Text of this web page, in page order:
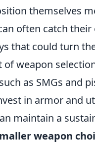
themselves
often catch
that could turn
of weapon
as SMGs and
in armor and
maintain a
weapon